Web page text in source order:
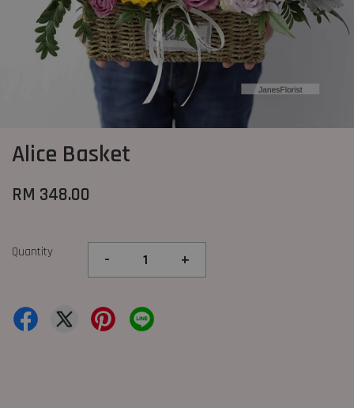
Alice Basket
RM 348.00
Quantity - +